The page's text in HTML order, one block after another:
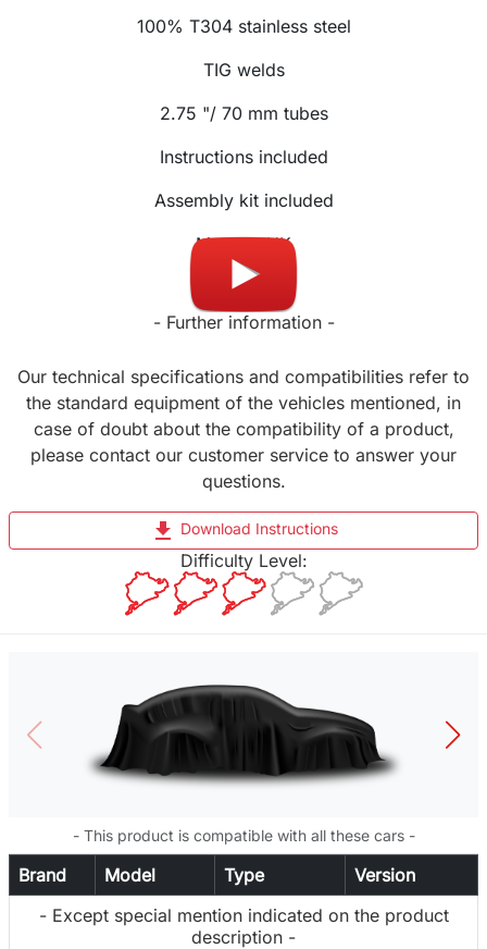
100% T304 stainless steel
TIG welds
2.75 "/ 70 mm tubes
Instructions included
Assembly kit included
Made in UK
- Further information -
Our technical specifications and compatibilities refer to
the standard equipment of the vehicles mentioned, in
case of doubt about the compatibility of a product,
please contact our customer service to answer your
questions.
file_download Download Instructions
Difficulty Level:
- This product is compatible with all these cars -
Brand Model Type
Version
- Except special mention indicated on the product
description -